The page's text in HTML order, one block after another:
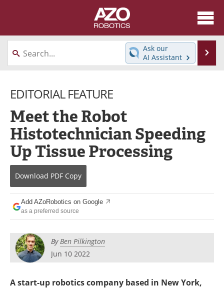
About
News
Directory
Interviews
Healthcare Robotics
Videos
Software
Advertise
Contact
Newsletters
Journals
Ask our
AI Assistant
EDITORIAL FEATURE
Meet the Robot
Histotechnician Speeding
Up Tissue Processing
Download PDF Copy
Add AZoRobotics on Google
as a preferred source
ByBen Pilkington
Jun 10 2022
A start-up robotics company based in New York,